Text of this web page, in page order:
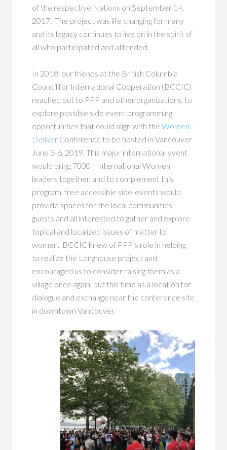
of the respective Nations on September 14,
2017. The project was life changing for many
and its legacy continues to live on in the spirit of
all who participated and attended.
In 2018, our friends at the British Columbia
Council for International Cooperation (BCCIC)
reached out to PPP and other organizations, to
explore possible side event programming
opportunities that could align with theWomen
Deliver Conference to be hosted in Vancouver
June 3-6, 2019. This major international event
would bring 7000+ International Women
leaders together, and to complement this
program, free accessible side-events would
provide spaces for the local communities,
guests and all interested to gather and explore
topical and localized issues of matter to
women. BCCIC knew of PPP’s role in helping
to realize the Longhouse project and
encouraged us to consider raising them as a
village once again, but this time as a location for
dialogue and exchange near the conference site
in downtown Vancouver.